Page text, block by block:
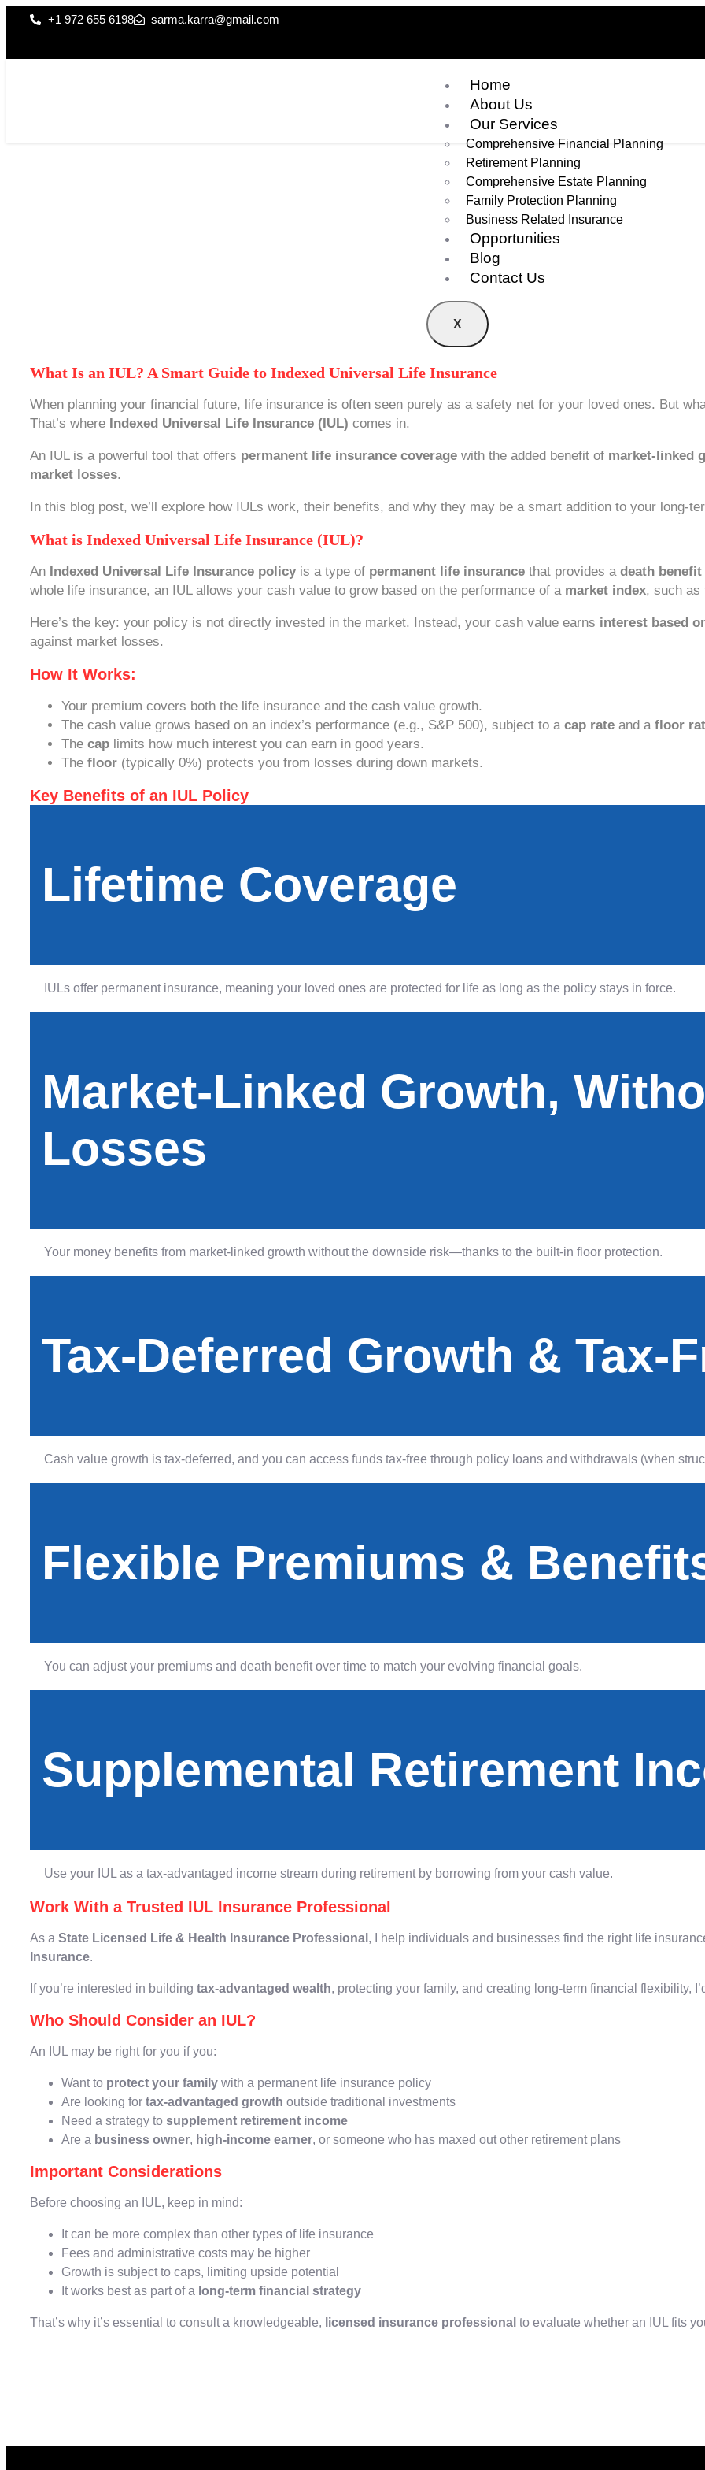
+1 972 655 6198 sarma.karra@gmail.com
Home
About Us
Our Services
Comprehensive Financial Planning
Retirement Planning
Comprehensive Estate Planning
Family Protection Planning
Business Related Insurance
Opportunities
Blog
Contact Us
X
What Is an IUL? A Smart Guide to Indexed Universal Life Insurance
When planning your financial future, life insurance is often seen purely as a safety net for your loved ones. But
That’s where Indexed Universal Life Insurance (IUL) comes in.
An IUL is a powerful tool that offers permanent life insurance coverage with the added benefit of market-linked
market losses.
In this blog post, we’ll explore how IULs work, their benefits, and why they may be a smart addition to your long-
What is Indexed Universal Life Insurance (IUL)?
An Indexed Universal Life Insurance policy is a type of permanent life insurance that provides a death benefit
whole life insurance, an IUL allows your cash value to grow based on the performance of a market index, such as
Here’s the key: your policy is not directly invested in the market. Instead, your cash value earns interest based
against market losses.
How It Works:
Your premium covers both the life insurance and the cash value growth.
The cash value grows based on an index’s performance (e.g., S&P 500), subject to a cap rate and a floor
The cap limits how much interest you can earn in good years.
The floor (typically 0%) protects you from losses during down markets.
Key Benefits of an IUL Policy
Lifetime Coverage
IULs offer permanent insurance, meaning your loved ones are protected for life as long as the policy stays in force.
Market-Linked Growth,
Losses
Your money benefits from market-linked growth without the downside risk—thanks to the built-in floor protection.
Tax-Deferred Growth & Tax-
Cash value growth is tax-deferred, and you can access funds tax-free through policy loans and withdrawals (when
Flexible Premiums &
You can adjust your premiums and death benefit over time to match your evolving financial goals.
Supplemental Retirement
Use your IUL as a tax-advantaged income stream during retirement by borrowing from your cash value.
Work With a Trusted IUL Insurance Professional
As a State Licensed Life & Health Insurance Professional , I help individuals and businesses find the right life
Insurance.
If you’re interested in building tax-advantaged wealth, protecting your family, and creating long-term financial flexibility,
Who Should Consider an IUL?
An IUL may be right for you if you:
Want to protect your family with a permanent life insurance policy
Are looking for tax-advantaged growth outside traditional investments
Need a strategy to supplement retirement income
Are a business owner, high-income earner, or someone who has maxed out other retirement plans
Important Considerations
Before choosing an IUL, keep in mind:
It can be more complex than other types of life insurance
Fees and administrative costs may be higher
Growth is subject to caps, limiting upside potential
It works best as part of a long-term financial strategy
That’s why it’s essential to consult a knowledgeable, licensed insurance professional to evaluate whether an IUL fits